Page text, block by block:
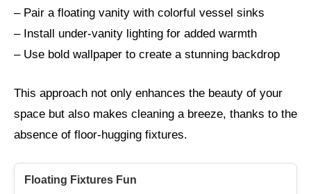
– Pair a floating vanity with colorful vessel sinks
– Install under-vanity lighting for added warmth
– Use bold wallpaper to create a stunning backdrop
This approach not only enhances the beauty of your
space but also makes cleaning a breeze, thanks to the
absence of floor-hugging fixtures.
Floating Fixtures Fun